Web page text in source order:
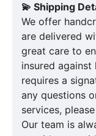
💫 Shipping
We offer
are delivered
great care to
insured
requires a
any questions
services,
Our team is